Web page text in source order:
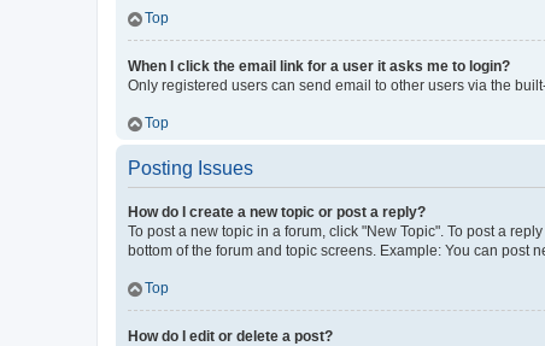
Top
When I click the email link for a user it asks me to login?
Only registered users can send email to other users via the
Top
Posting Issues
How do I create a new topic or post a reply?
To post a new topic in a forum, click "New Topic". To post a
bottom of the forum and topic screens. Example: You can post
Top
How do I edit or delete a post?